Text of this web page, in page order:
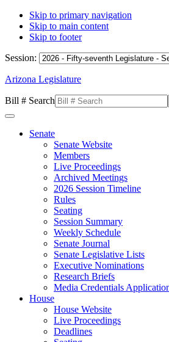
Skip to primary navigation
Skip to main content
Skip to footer
Session:
Arizona Legislature
Bill # Search
Senate
Senate Website
Members
Live Proceedings
Archived Meetings
2026 Session Timeline
Rules
Seating
Session Summary
Weekly Schedule
Senate Journal
Senate Legislative Lists
Executive Nominations
Research Briefs
Media Credentials
House
House Website
Live Proceedings
Deadlines